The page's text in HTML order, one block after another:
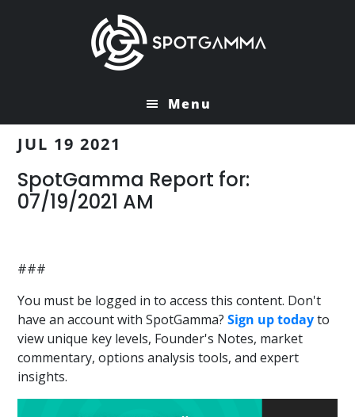
Menu
JUL 19 2021
SpotGamma Report for:
07/19/2021 AM
###
You must be logged in to access this content. Don't
have an account with SpotGamma?Sign up todayto
view unique key levels, Founder's Notes, market
commentary, options analysis tools, and expert
insights.